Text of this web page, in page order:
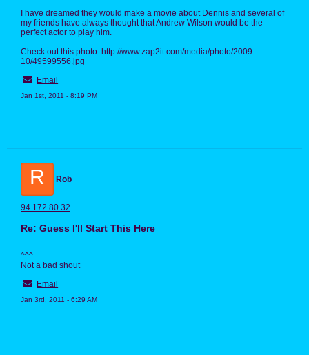
I have dreamed they would make a movie about Dennis and several of
my friends have always thought that Andrew Wilson would be the
perfect actor to play him.
Check out this photo: http://www.zap2it.com/media/photo/2009-
10/49599556.jpg
Email
Jan 1st, 2011 - 8:19 PM
R Rob
94.172.80.32
Re: Guess I'll Start This Here
^^^
Not a bad shout
Email
Jan 3rd, 2011 - 6:29 AM